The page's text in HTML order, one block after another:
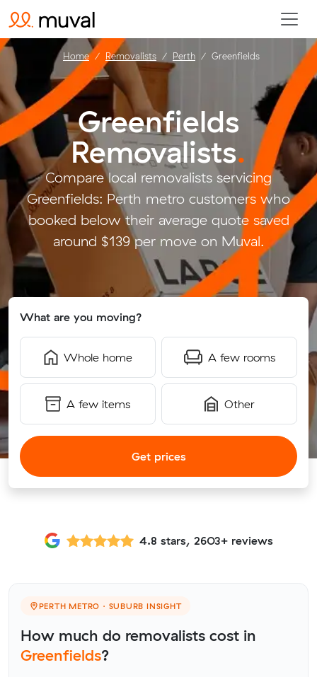
Greenfields
Removalists.
Compare local removalists servicing
Greenfields: Perth metro customers who
booked below their average quote saved
around $139 per move on Muval.
What are you moving?
Whole home A few rooms
A few items Other
Get prices
Home Removalists Perth Greenfields
4.8 stars, 2603+ reviews
PERTH METRO · SUBURB INSIGHT
How much do removalists cost in
Greenfields?